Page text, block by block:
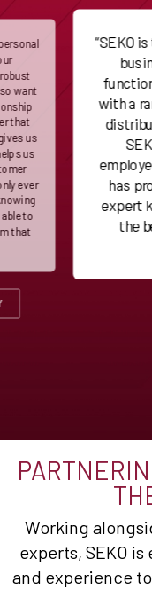
want
that
us
us
ever
to
that
“SEKO
with a
has
expert
the
Working
experts, SEKO
and experience